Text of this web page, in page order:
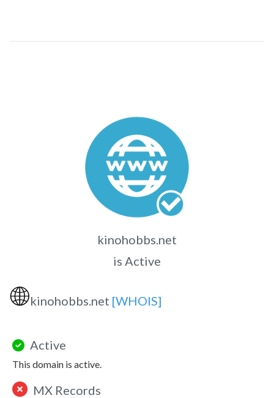
kinohobbs.net
is Active
🌐kinohobbs.net [WHOIS]
Active
This domain is active.
MX Records